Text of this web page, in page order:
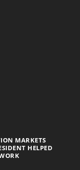
MARKETS
HELPED